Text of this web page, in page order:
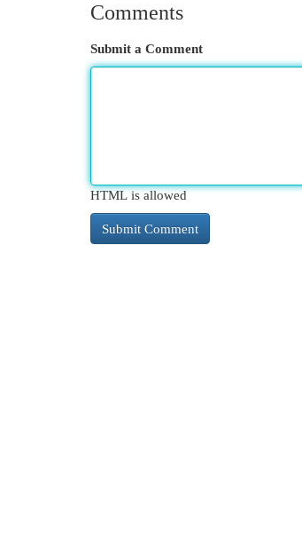
Comments
Submit a Comment
HTML is allowed